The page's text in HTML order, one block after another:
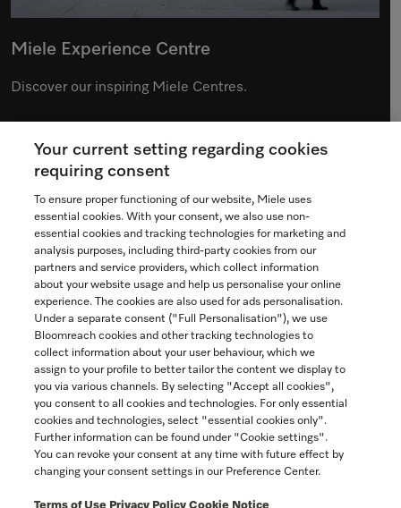
Miele Experience Centre
Discover our inspiring Miele Centres.
See the nearest Miele Experience Centre
Contact
1-800-565-6435
Follow Miele Canada
Newsletter
Your current setting regarding cookies
requiring consent
To ensure proper functioning of our website, Miele uses
essential cookies. With your consent, we also use non-
essential cookies and tracking technologies for marketing and
analysis purposes, including third-party cookies from our
partners and service providers, which collect information
about your website usage and help us personalise your online
experience. The cookies are also used for ads personalisation.
Under a separate consent ("Full Personalisation"), we use
Bloomreach cookies and other tracking technologies to
collect information about your user behaviour, which we
assign to your profile to better tailor the content we display to
you via various channels. By selecting "Accept all cookies",
you consent to all cookies and technologies. For only essential
cookies and technologies, select "essential cookies only".
Further information can be found under "Cookie settings".
You can revoke your consent at any time with future effect by
changing your consent settings in our Preference Center.